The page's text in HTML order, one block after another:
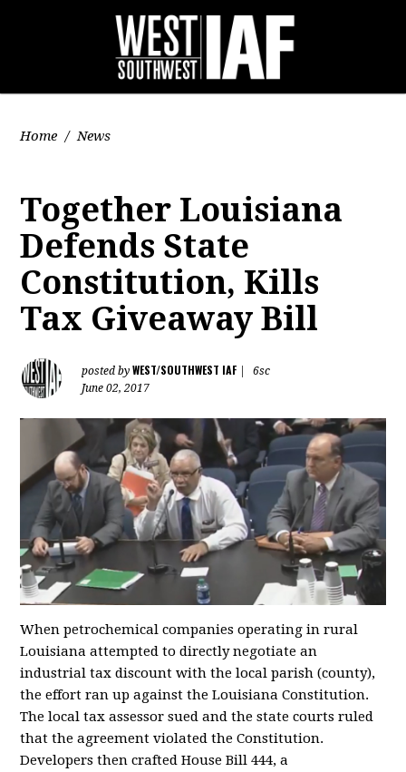
Home / News
Together Louisiana
Defends State
Constitution, Kills
Tax Giveaway Bill
posted byWEST/SOUTHWEST IAF
6sc
June 02, 2017
When petrochemical companies operating in rural
Louisiana attempted to directly negotiate an
industrial tax discount with the local parish (county),
the effort ran up against the Louisiana Constitution.
The local tax assessor sued and the state courts ruled
that the agreement violated the Constitution.
Developers then crafted House Bill 444, a